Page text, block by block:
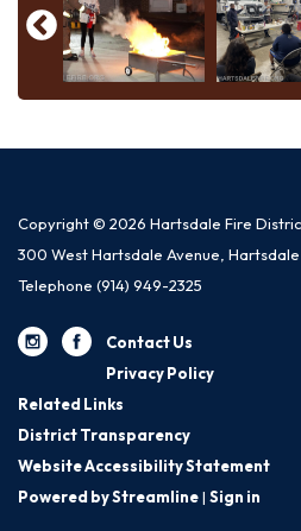
Copyright © 2026 Hartsdale Fire
300 West Hartsdale Avenue, Hartsdale
Telephone (914) 949-2325
Contact Us
Privacy Policy
Related Links
District Transparency
Website Accessibility Statement
Powered by Streamline| Sign in